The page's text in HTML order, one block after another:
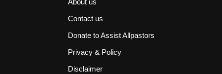
About us
Contact us
Donate to Assist Allpastors
Privacy & Policy
Disclaimer